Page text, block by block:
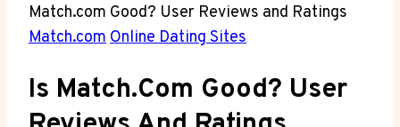
Match.com Good? User Reviews and Ratings
Match.comOnline Dating Sites
Is Match.com Good? User